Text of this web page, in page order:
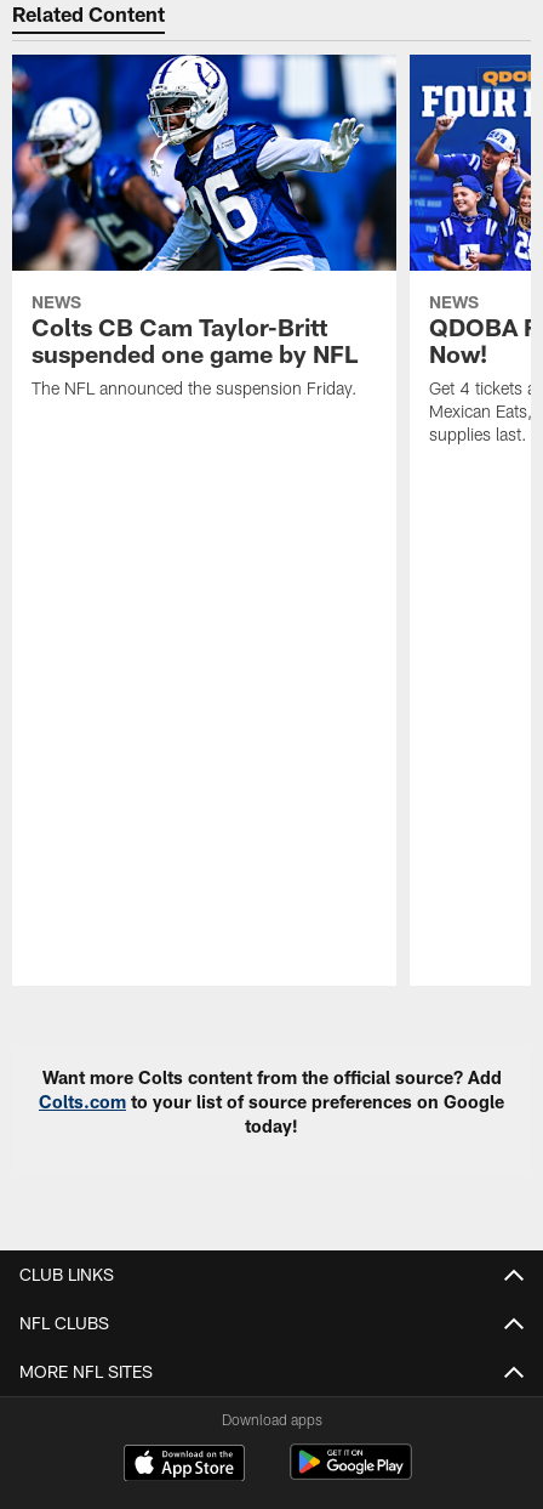
Related Content
NEWS
Colts CB Cam Taylor-Britt
suspended one game by NFL
The NFL announced the suspension Friday.
NEWS
QDOBA
Now!
Get 4 tickets
Mexican Eats,
supplies last.
Want more Colts content from the official source? Add
Colts.com to your list of source preferences on Google
today!
CLUB LINKS
NFL CLUBS
MORE NFL SITES
Download apps